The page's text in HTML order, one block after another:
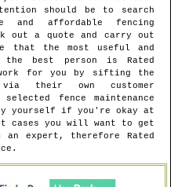
should be to search
affordable fencing
out a quote and carry out
that the most useful and
the best person is Rated
for you by sifting the
their own customer
fence maintenance
yourself if you're okay at
cases you will want to get
expert, therefore Rated